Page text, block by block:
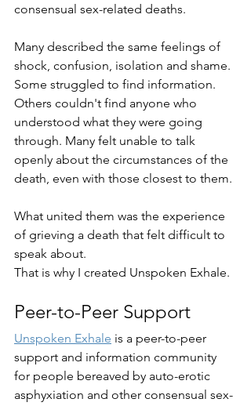
consensual sex-related deaths.
Many described the same feelings of
shock, confusion, isolation and shame.
Some struggled to find information.
Others couldn't find anyone who
understood what they were going
through. Many felt unable to talk
openly about the circumstances of the
death, even with those closest to them.
What united them was the experience
of grieving a death that felt difficult to
speak about.
That is why I created Unspoken Exhale.
Peer-to-Peer Support
Unspoken Exhale is a peer-to-peer
support and information community
for people bereaved by auto-erotic
asphyxiation and other consensual sex-